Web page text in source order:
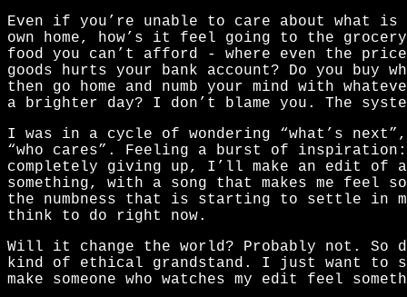
Even if you’re unable to care about what is
own home, how’s it feel going to the
food you can’t afford - where even the
goods hurts your bank account? Do you buy
then go home and numb your mind with
a brighter day? I don’t blame you. The
I was in a cycle of wondering “what’s
“who cares”. Feeling a burst of
completely giving up, I’ll make an edit of a
something, with a song that makes me feel
the numbness that is starting to settle in
think to do right now.
Will it change the world? Probably not. So
kind of ethical grandstand. I just want to
make someone who watches my edit feel